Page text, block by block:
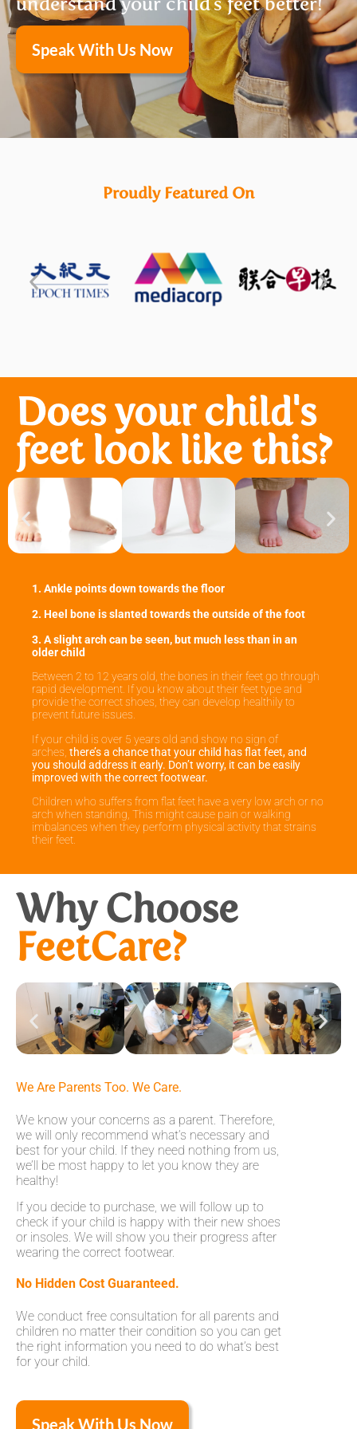
Speak With Us Now
Proudly Featured On
Does your child's
feet look like this?
1. Ankle points down towards the floor
2. Heel bone is slanted towards the outside of the foot
3. A slight arch can be seen, but much less than in an
older child
Between 2 to 12 years old, the bones in their feet go through
rapid development. If you know about their feet type and
provide the correct shoes, they can develop healthily to
prevent future issues.
If your child is over 5 years old and show no sign of
arches, there’s a chance that your child has flat feet, and
you should address it early. Don’t worry, it can be easily
improved with the correct footwear.
Children who suffers from flat feet have a very low arch or no
arch when standing, This might cause pain or walking
imbalances when they perform physical activity that strains
their feet.
Why Choose
FeetCare?
We Are Parents Too. We Care.
We know your concerns as a parent. Therefore,
we will only recommend what’s necessary and
best for your child. If they need nothing from us,
we’ll be most happy to let you know they are
healthy!
If you decide to purchase, we will follow up to
check if your child is happy with their new shoes
or insoles. We will show you their progress after
wearing the correct footwear.
No Hidden Cost Guaranteed.
We conduct free consultation for all parents and
children no matter their condition so you can get
the right information you need to do what’s best
for your child.
Speak With Us Now